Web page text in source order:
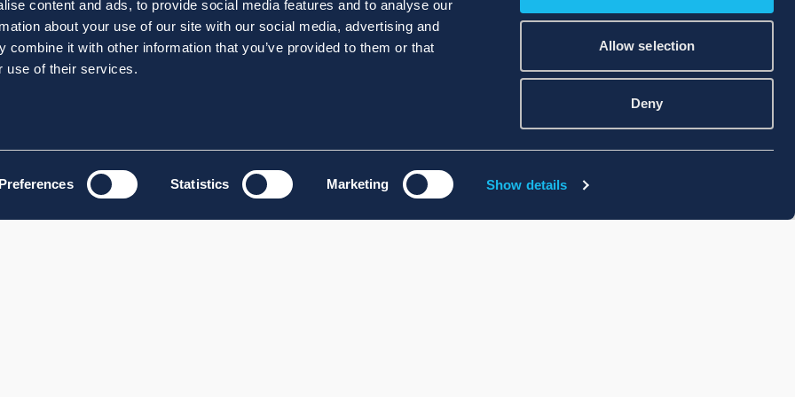
content and ads, to provide social media features and to analyse our
about your use of our site with our social media, advertising and
combine it with other information that you’ve provided to them or that
use of their services.
Statistics Marketing Show details
Allow selection
Deny